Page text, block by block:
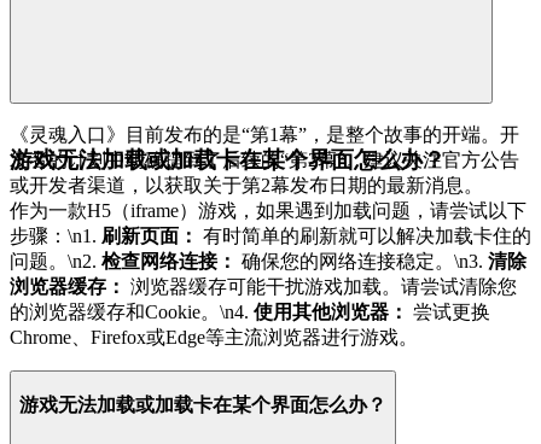
《灵魂入口》目前发布的是“第1幕”，是整个故事的开端。开
发者的计划中明确提到了后续的“第2幕”。建议关注官方公告
或开发者渠道，以获取关于第2幕发布日期的最新消息。
游戏无法加载或加载卡在某个界面怎么办？
作为一款H5（iframe）游戏，如果遇到加载问题，请尝试以下
步骤：\n1. 刷新页面： 有时简单的刷新就可以解决加载卡住的
问题。\n2. 检查网络连接： 确保您的网络连接稳定。\n3. 清除
浏览器缓存： 浏览器缓存可能干扰游戏加载。请尝试清除您
的浏览器缓存和Cookie。\n4. 使用其他浏览器： 尝试更换
Chrome、Firefox或Edge等主流浏览器进行游戏。
游戏无法加载或加载卡在某个界面怎么办？